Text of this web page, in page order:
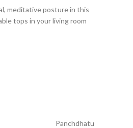
meditative posture in this
tops in your living room
Panchdhatu